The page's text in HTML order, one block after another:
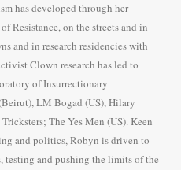
has developed through her
Resistance, on the streets and in
and in research residencies with
Clown research has led to
of Insurrectionary
LM Bogad (US), Hilary
The Yes Men (US). Keen
and politics, Robyn is driven to
testing and pushing the limits of the